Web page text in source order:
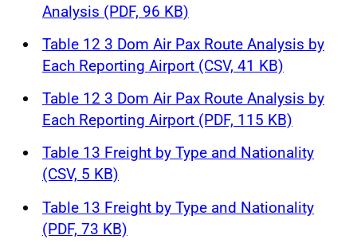
Analysis (PDF, 96 KB)
Table 12 3 Dom Air Pax Route Analysis by
Each Reporting Airport (CSV, 41 KB)
Table 12 3 Dom Air Pax Route Analysis by
Each Reporting Airport (PDF, 115 KB)
Table 13 Freight by Type and Nationality
(CSV, 5 KB)
Table 13 Freight by Type and Nationality
(PDF, 73 KB)